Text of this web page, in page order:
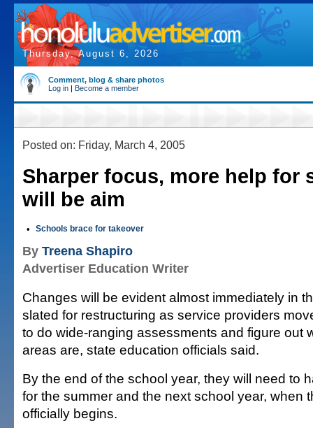
Thursday, August 6, 2026
Comment, blog & share photos
Log in | Become a member
Posted on: Friday, March 4, 2005
Sharper focus, more help for
will be aim
• Schools brace for takeover
By Treena Shapiro
Advertiser Education Writer
Changes will be evident almost immediately in
slated for restructuring as service providers
to do wide-ranging assessments and figure out
areas are, state education officials said.
By the end of the school year, they will need to
for the summer and the next school year, when
officially begins.